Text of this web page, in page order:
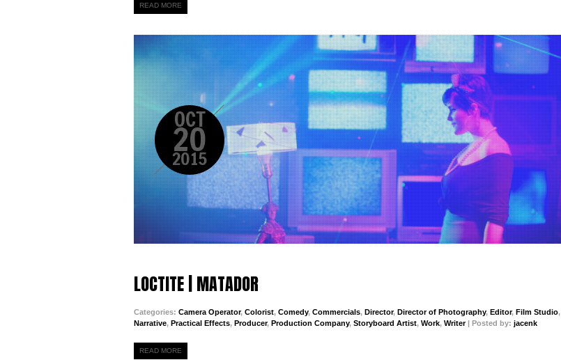
READ MORE
OCT
20
2015
LOCTITE | MATADOR
Categories: Camera Operator, Colorist, Comedy, Commercials, Director, Director of Photography, Editor, Film Studio,
Narrative, Practical Effects, Producer, Production Company, Storyboard Artist, Work, Writer| Posted by: jacenk
READ MORE